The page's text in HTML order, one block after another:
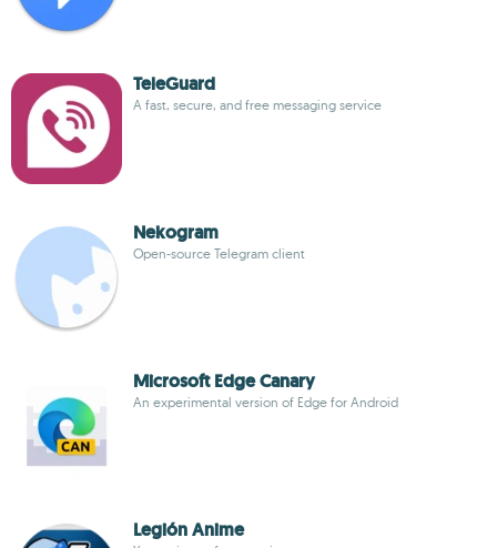
TeleGuard
A fast, secure, and free messaging service
Nekogram
Open-source Telegram client
Microsoft Edge Canary
An experimental version of Edge for Android
Legión Anime